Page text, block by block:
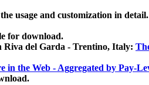
usage and customization in detail.
for download.
Riva del Garda - Trentino, Italy:
in the Web - Aggregated by Pay-